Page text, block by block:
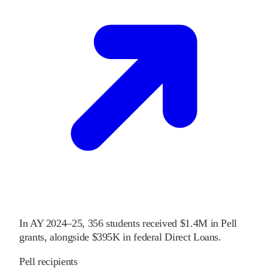
In AY 2024–25, 356 students received $1.4M in Pell
grants, alongside $395K in federal Direct Loans.
Pell recipients